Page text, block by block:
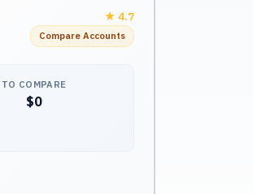
★ 4.7
Compare Accounts
TO COMPARE
$0